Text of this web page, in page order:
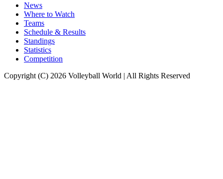
News
Where to Watch
Teams
Schedule & Results
Standings
Statistics
Competition
Copyright (C) 2026 Volleyball World | All Rights Reserved